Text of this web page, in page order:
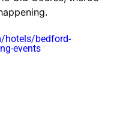
hotels/bedford-
events